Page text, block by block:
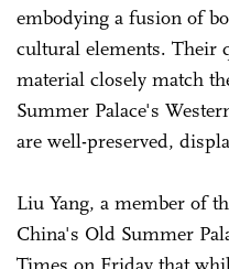
embodying a fusion of
cultural elements. Their
material closely match
Summer Palace's
are well-preserved,
Liu Yang, a member of
China's Old Summer